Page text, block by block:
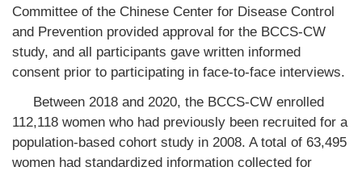
Committee of the Chinese Center for Disease Control
and Prevention provided approval for the BCCS-CW
study, and all participants gave written informed
consent prior to participating in face-to-face interviews.
Between 2018 and 2020, the BCCS-CW enrolled
112,118 women who had previously been recruited for a
population-based cohort study in 2008. A total of 63,495
women had standardized information collected for